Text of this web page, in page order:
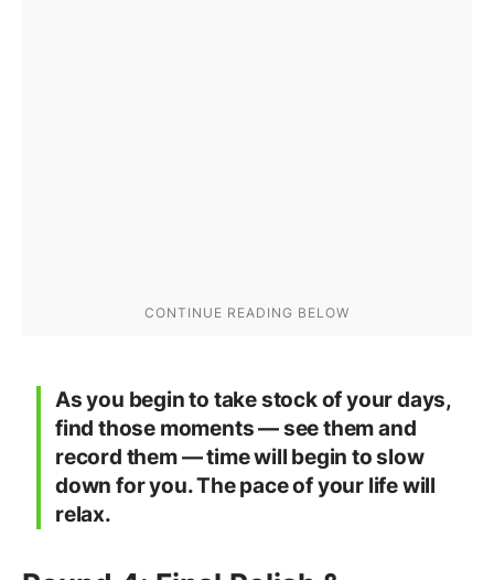
As you begin to take stock of your days,
find those moments — see them and
record them — time will begin to slow
down for you. The pace of your life will
relax.